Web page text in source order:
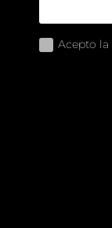
Acepto la